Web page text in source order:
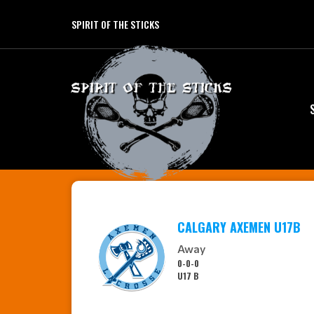
SPIRIT OF THE STICKS
CALGARY AXEMEN U17B
Away
0-0-0
U17 B